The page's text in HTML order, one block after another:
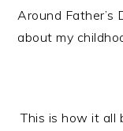
Around Father’s
about my
This is how it all